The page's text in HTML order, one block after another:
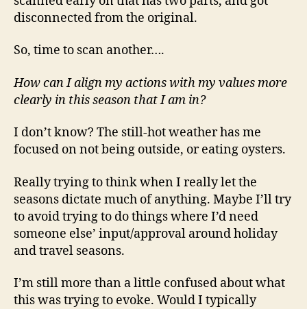
disconnected from the original.
So, time to scan another….
How can I align my actions with my values more
clearly in this season that I am in?
I don’t know? The still-hot weather has me
focused on not being outside, or eating oysters.
Really trying to think when I really let the
seasons dictate much of anything. Maybe I’ll try
to avoid trying to do things where I’d need
someone else’ input/approval around holiday
and travel seasons.
I’m still more than a little confused about what
this was trying to evoke. Would I typically